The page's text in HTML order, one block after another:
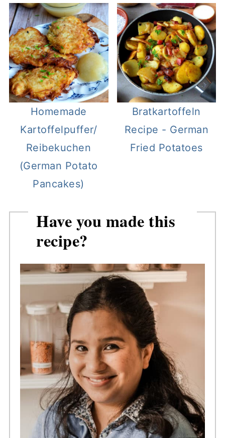
Homemade
Kartoffelpuffer/
Reibekuchen
(German Potato
Pancakes)
Bratkartoffeln
Recipe - German
Fried Potatoes
Have you made this
recipe?